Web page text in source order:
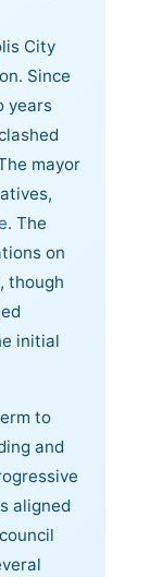
City
Since
years
mayor
. The
on
though
initial
to
and
aligned